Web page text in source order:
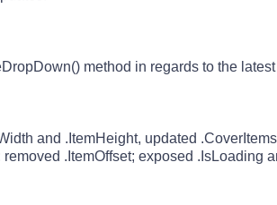
method in regards to the
and .ItemHeight, updated
.ItemOffset; exposed .IsLoading